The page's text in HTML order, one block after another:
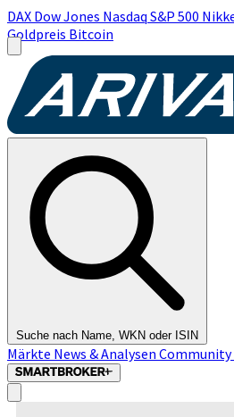
DAX Dow Jones Nasdaq S&P 500
Goldpreis Bitcoin
Suche nach Name, WKN oder ISIN
Märkte News & Analysen Community